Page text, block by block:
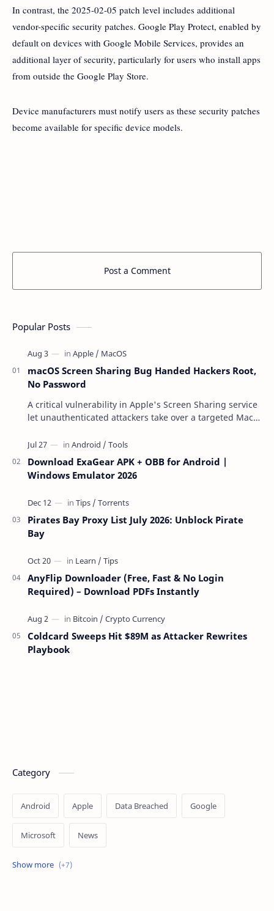
In contrast, the 2025-02-05 patch level includes additional
vendor-specific security patches. Google Play Protect, enabled by
default on devices with Google Mobile Services, provides an
additional layer of security, particularly for users who install apps
from outside the Google Play Store.
Device manufacturers must notify users as these security patches
become available for specific device models.
Post a Comment
Popular Posts
macOS Screen Sharing Bug Handed Hackers Root,
No Password
A critical vulnerability in Apple's Screen Sharing service
let unauthenticated attackers take over a targeted Mac
Download ExaGear APK + OBB for Android |
Windows Emulator 2026
Pirates Bay Proxy List July 2026: Unblock Pirate
Bay
AnyFlip Downloader (Free, Fast & No Login
Required) – Download PDFs Instantly
Coldcard Sweeps Hit $89M as Attacker Rewrites
Playbook
Category
Android Apple Data Breached Google
Microsoft News
OpenAI Ransomware